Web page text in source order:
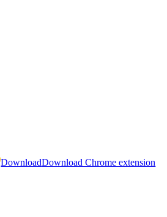
DownloadDownload Chrome extension